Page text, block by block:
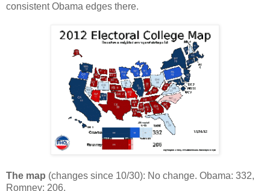
consistent Obama edges there.
The map (changes since 10/30): No change. Obama: 332,
Romney: 206.